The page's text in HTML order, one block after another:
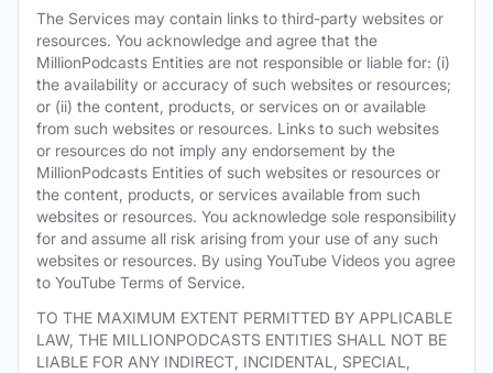
The Services may contain links to third-party websites or
resources. You acknowledge and agree that the
MillionPodcasts Entities are not responsible or liable for: (i)
the availability or accuracy of such websites or resources;
or (ii) the content, products, or services on or available
from such websites or resources. Links to such websites
or resources do not imply any endorsement by the
MillionPodcasts Entities of such websites or resources or
the content, products, or services available from such
websites or resources. You acknowledge sole responsibility
for and assume all risk arising from your use of any such
websites or resources. By using YouTube Videos you agree
to YouTube Terms of Service.
TO THE MAXIMUM EXTENT PERMITTED BY APPLICABLE
LAW, THE MILLIONPODCASTS ENTITIES SHALL NOT BE
LIABLE FOR ANY INDIRECT, INCIDENTAL, SPECIAL,